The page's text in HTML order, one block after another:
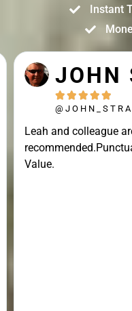
Instant
JOHN
    
Leah and colleague
Value.